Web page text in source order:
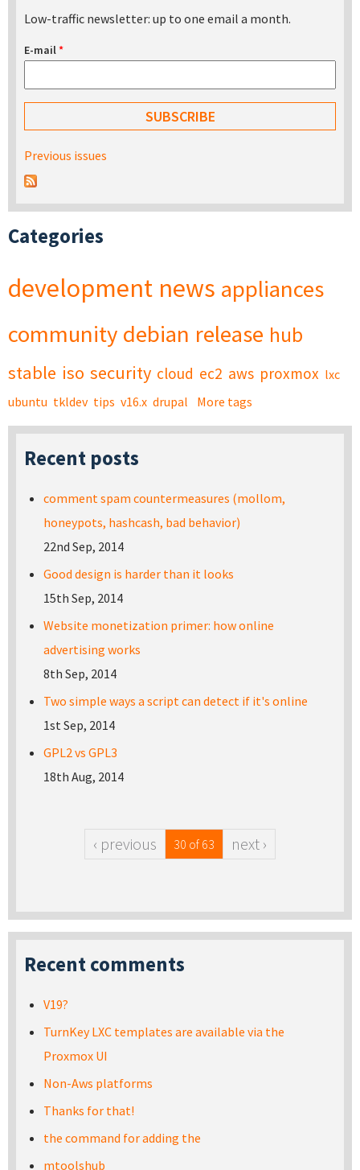
Low-traffic newsletter: up to one email a month.
E-mail*
Previous issues
Categories
development news appliances
community debian release hub
stable iso security cloud ec2 aws proxmox lxc
ubuntu tkldev tips v16.x drupal More tags
Recent posts
comment spam countermeasures (mollom,
honeypots, hashcash, bad behavior)
22nd Sep, 2014
Good design is harder than it looks
15th Sep, 2014
Website monetization primer: how online
advertising works
8th Sep, 2014
Two simple ways a script can detect if it's online
1st Sep, 2014
GPL2 vs GPL3
18th Aug, 2014
‹ previous 30 of 63 next ›
Recent comments
V19?
TurnKey LXC templates are available via the
Proxmox UI
Non-Aws platforms
Thanks for that!
the command for adding the
mtoolshub